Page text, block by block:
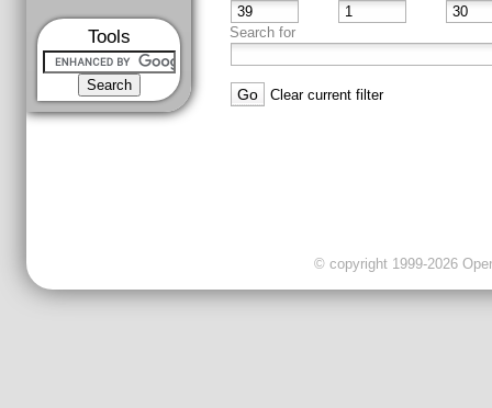
Tools Search for
Clear current filter
© copyright 1999-2026